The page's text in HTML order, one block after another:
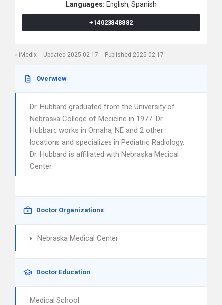
Languages: English, Spanish
+14023848882
iMedix Updated 2025-02-17 Published 2025-02-17
Overwiew
Dr. Hubbard graduated from the University of
Nebraska College of Medicine in 1977. Dr.
Hubbard works in Omaha, NE and 2 other
locations and specializes in Pediatric Radiology.
Dr. Hubbard is affiliated with Nebraska Medical
Center.
Doctor Organizations
Nebraska Medical Center
Doctor Education
Medical School